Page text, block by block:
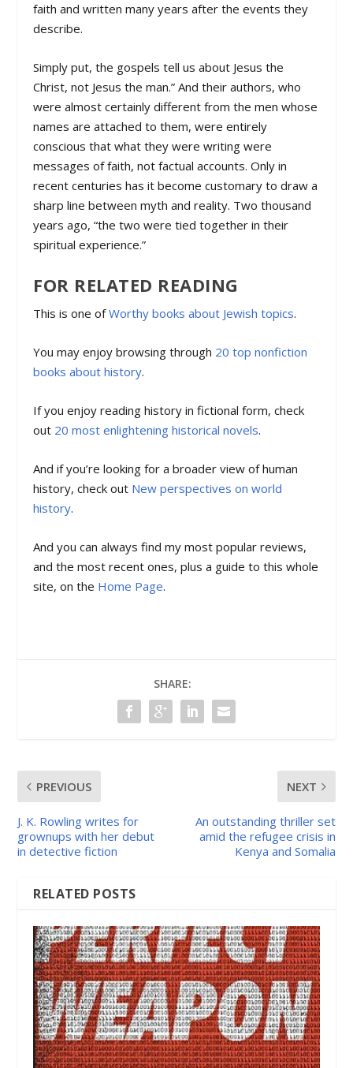
faith and written many years after the events they
describe.
Simply put, the gospels tell us about Jesus the
Christ, not Jesus the man.” And their authors, who
were almost certainly different from the men whose
names are attached to them, were entirely
conscious that what they were writing were
messages of faith, not factual accounts. Only in
recent centuries has it become customary to draw a
sharp line between myth and reality. Two thousand
years ago, “the two were tied together in their
spiritual experience.”
FOR RELATED READING
This is one ofWorthy books about Jewish topics.
You may enjoy browsing through 20 top nonfiction
books about history.
If you enjoy reading history in fictional form, check
out 20 most enlightening historical novels.
And if you’re looking for a broader view of human
history, check out New perspectives on world
history.
And you can always find my most popular reviews,
and the most recent ones, plus a guide to this whole
site, on the Home Page.
SHARE:
PREVIOUS
J. K. Rowling writes for
grownups with her debut
in detective fiction
NEXT
An outstanding thriller set
amid the refugee crisis in
Kenya and Somalia
RELATED POSTS